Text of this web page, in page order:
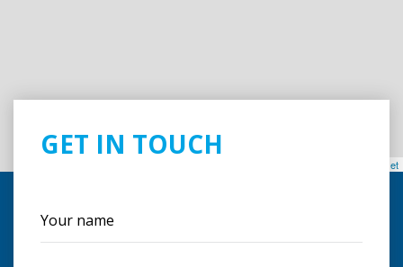
Leaflet
GET IN TOUCH